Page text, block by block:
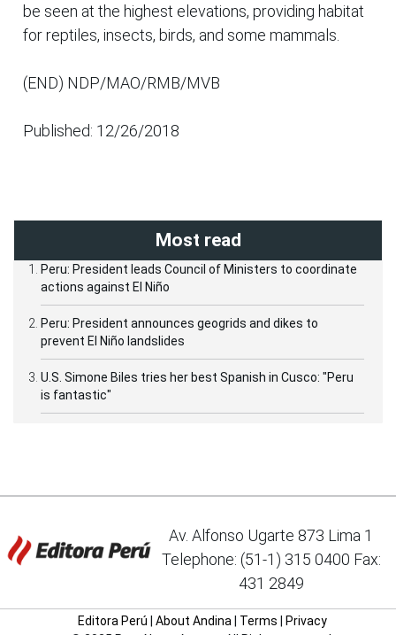
be seen at the highest elevations, providing habitat
for reptiles, insects, birds, and some mammals.
(END) NDP/MAO/RMB/MVB
Published: 12/26/2018
Most read
Peru: President leads Council of Ministers to coordinate
actions against El Niño
Peru: President announces geogrids and dikes to
prevent El Niño landslides
U.S. Simone Biles tries her best Spanish in Cusco: "Peru
is fantastic"
Av. Alfonso Ugarte 873 Lima 1
Telephone: (51-1) 315 0400 Fax:
431 2849
Editora Perú About Andina Terms
Privacy